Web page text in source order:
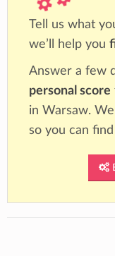
Tell us what
we’ll help you
Answer a few
personal score
in Warsaw.
so you can